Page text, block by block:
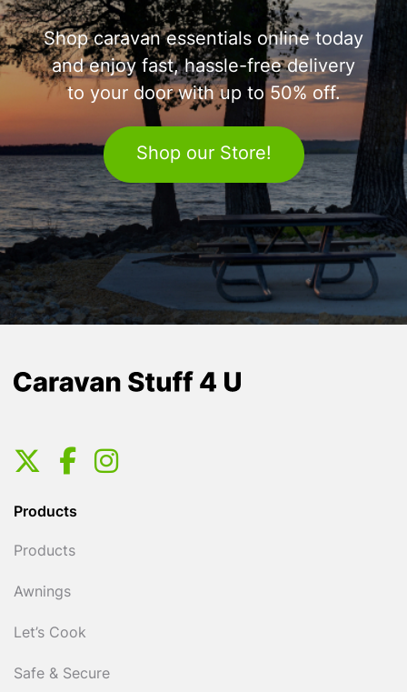
Shop caravan essentials online today
and enjoy fast, hassle-free delivery
to your door with up to 50% off.
Shop our Store!
Products
Products
Awnings
Let’s Cook
Safe & Secure